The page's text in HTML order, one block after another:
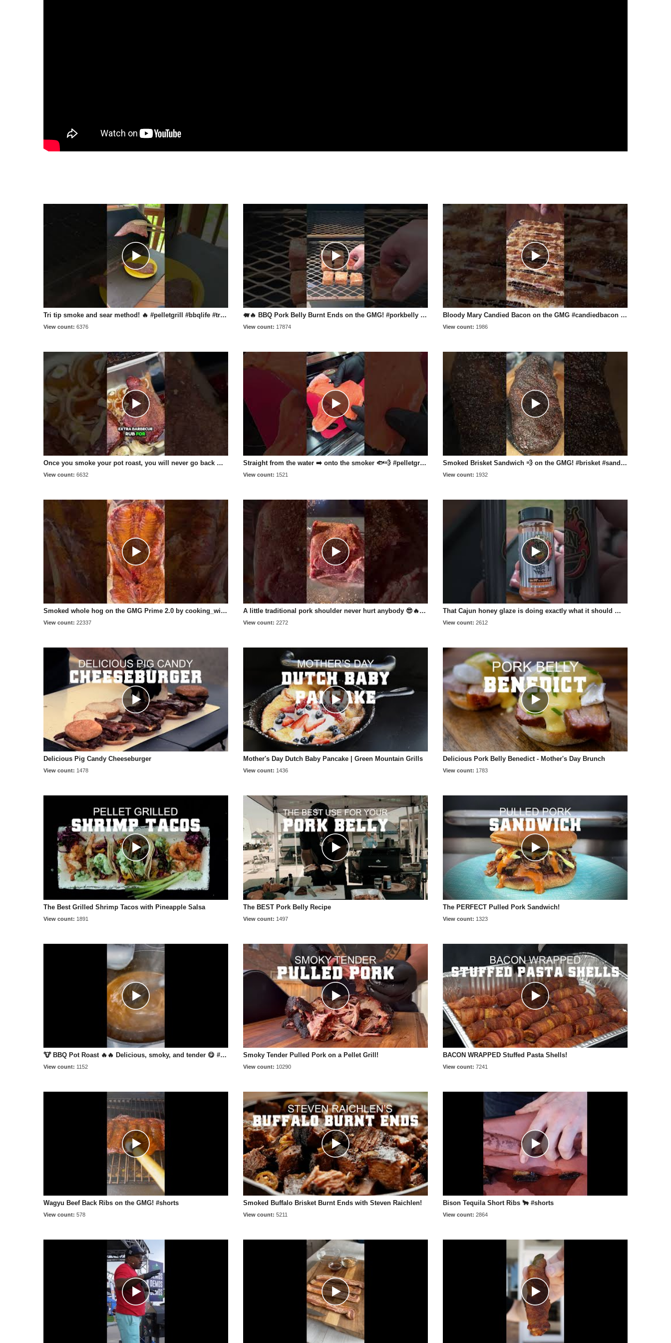
Tri tip smoke and sear method! 🔥 #pelletgrill #bbqlife #tritip #smokeandsear
View count: 6376
🐖🔥 BBQ Pork Belly Burnt Ends on the GMG! #porkbelly #recipe #food
View count: 17874
Bloody Mary Candied Bacon on the GMG #candiedbacon #bbq #bloodymary
View count: 1986
Once you smoke your pot roast, you will never go back 😍 #potroast #pelletgrill #bbq
View count: 6632
Straight from the water ➡️ onto the smoker 🐟💨 #pelletgrill #bbqlife #smokedsalmon #fishing
View count: 1521
Smoked Brisket Sandwich 💨 on the GMG! #brisket #sandwich #recipe #pelletgrill #bbq
View count: 1932
Smoked whole hog on the GMG Prime 2.0 by cooking_with_fire___ #wholehog #pork #recipe #bbq
View count: 22337
A little traditional pork shoulder never hurt anybody 😎🔥 #pelletgrill #bbqlife #bbq
View count: 2272
That Cajun honey glaze is doing exactly what it should 🔥🍯 BBQfriend's recipe on the GMG #bbq
View count: 2612
Delicious Pig Candy Cheeseburger
View count: 1478
Mother's Day Dutch Baby Pancake | Green Mountain Grills
View count: 1436
Delicious Pork Belly Benedict - Mother's Day Brunch
View count: 1783
The Best Grilled Shrimp Tacos with Pineapple Salsa
View count: 1891
The BEST Pork Belly Recipe
View count: 1497
The PERFECT Pulled Pork Sandwich!
View count: 1323
🐮 BBQ Pot Roast 🔥🔥 Delicious, smoky, and tender 😋 #shorts
View count: 1152
Smoky Tender Pulled Pork on a Pellet Grill!
View count: 10290
BACON WRAPPED Stuffed Pasta Shells!
View count: 7241
Wagyu Beef Back Ribs on the GMG! #shorts
View count: 578
Smoked Buffalo Brisket Burnt Ends with Steven Raichlen!
View count: 5211
Bison Tequila Short Ribs 🐂 #shorts
View count: 2864